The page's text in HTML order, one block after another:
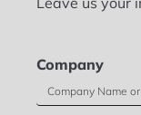
Company